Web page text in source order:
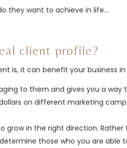
they want to achieve in life…
client profile?
is, it can benefit your business
to them and gives you a
on different marketing
grow in the right direction.
those who you are able